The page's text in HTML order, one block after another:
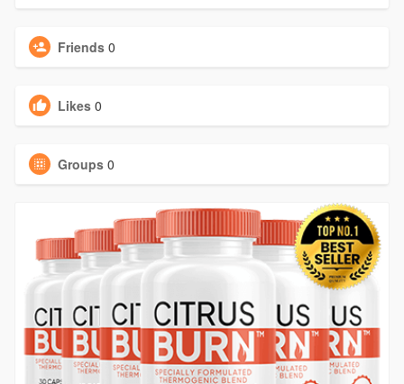
Friends 0
Likes 0
Groups 0